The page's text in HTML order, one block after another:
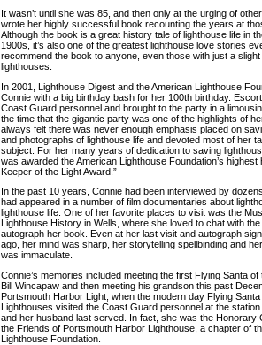
It wasn’t until she was 85, and then only at the urging of
wrote her highly successful book recounting the years at
Although the book is a great history tale of lighthouse life in
1900s, it’s also one of the greatest lighthouse love stories
recommend the book to anyone, even those with just a
lighthouses.
In 2001, Lighthouse Digest and the American Lighthouse
Connie with a big birthday bash for her 100th birthday.
Coast Guard personnel and brought to the party in a
the time that the gigantic party was one of the highlights of
always felt there was never enough emphasis placed on
and photographs of lighthouse life and devoted most of her
subject. For her many years of dedication to saving
was awarded the American Lighthouse Foundation’s highest
Keeper of the Light Award.”
In the past 10 years, Connie had been interviewed by
had appeared in a number of film documentaries about
lighthouse life. One of her favorite places to visit was the
Lighthouse History in Wells, where she loved to chat with
autograph her book. Even at her last visit and autograph
ago, her mind was sharp, her storytelling spellbinding and
was immaculate.
Connie’s memories included meeting the first Flying Santa of
Bill Wincapaw and then meeting his grandson this past
Portsmouth Harbor Light, when the modern day Flying Santa
Lighthouses visited the Coast Guard personnel at the
and her husband last served. In fact, she was the Honorary
the Friends of Portsmouth Harbor Lighthouse, a chapter of
Lighthouse Foundation.